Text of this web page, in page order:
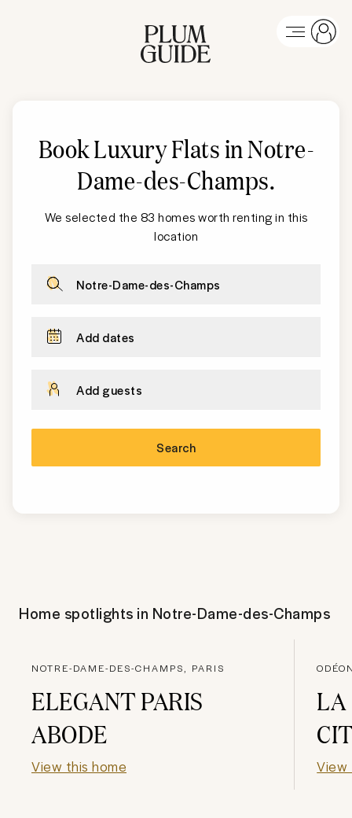
Book Luxury Flats in Notre-
Dame-des-Champs.
We selected the 83 homes worth renting in this
location
Notre-Dame-des-Champs
Add dates
Add guests
Search
Home spotlights in Notre-Dame-des-Champs
NOTRE-DAME-DES-CHAMPS, PARIS
ELEGANT PARIS
ABODE
View this home
LA
View